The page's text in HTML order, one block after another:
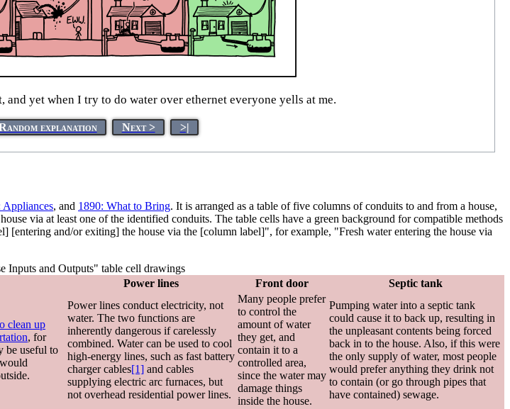
and yet when I try to do water over ethernet everyone yells at me.
explanation Next > >|
Appliances, and 1890: What to Bring. It is arranged as a table of five columns of conduits to and from a house,
via at least one of the identified conduits. The table cells have a green background for compatible methods
[entering and/or exiting] the house via the [column label]", for example, "Fresh water entering the house via
Inputs and Outputs" table cell drawings
Power lines Front door Septic tank
clean up
, for
be useful to
Power lines conduct electricity, not
water. The two functions are
inherently dangerous if carelessly
combined. Water can be used to cool
high-energy lines, such as fast battery
charger cables[1] and cables
supplying electric arc furnaces, but
not overhead residential power lines.
Many people prefer
to control the
amount of water
they get, and
contain it to a
controlled area,
since the water may
damage things
inside the house.
Pumping water into a septic tank
could cause it to back up, resulting in
the unpleasant contents being forced
back in to the house. Also, if this were
the only supply of water, most people
would prefer anything they drink not
to contain (or go through pipes that
have contained) sewage.